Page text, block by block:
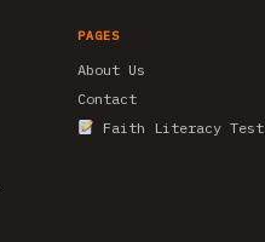
PAGES
About Us
Contact
Faith Literacy Test